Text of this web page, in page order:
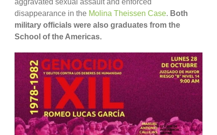
aggravated sexual assault and enforced
disappearance in the Molina Theissen Case. Both
military officials were also graduates from the
School of the Americas.